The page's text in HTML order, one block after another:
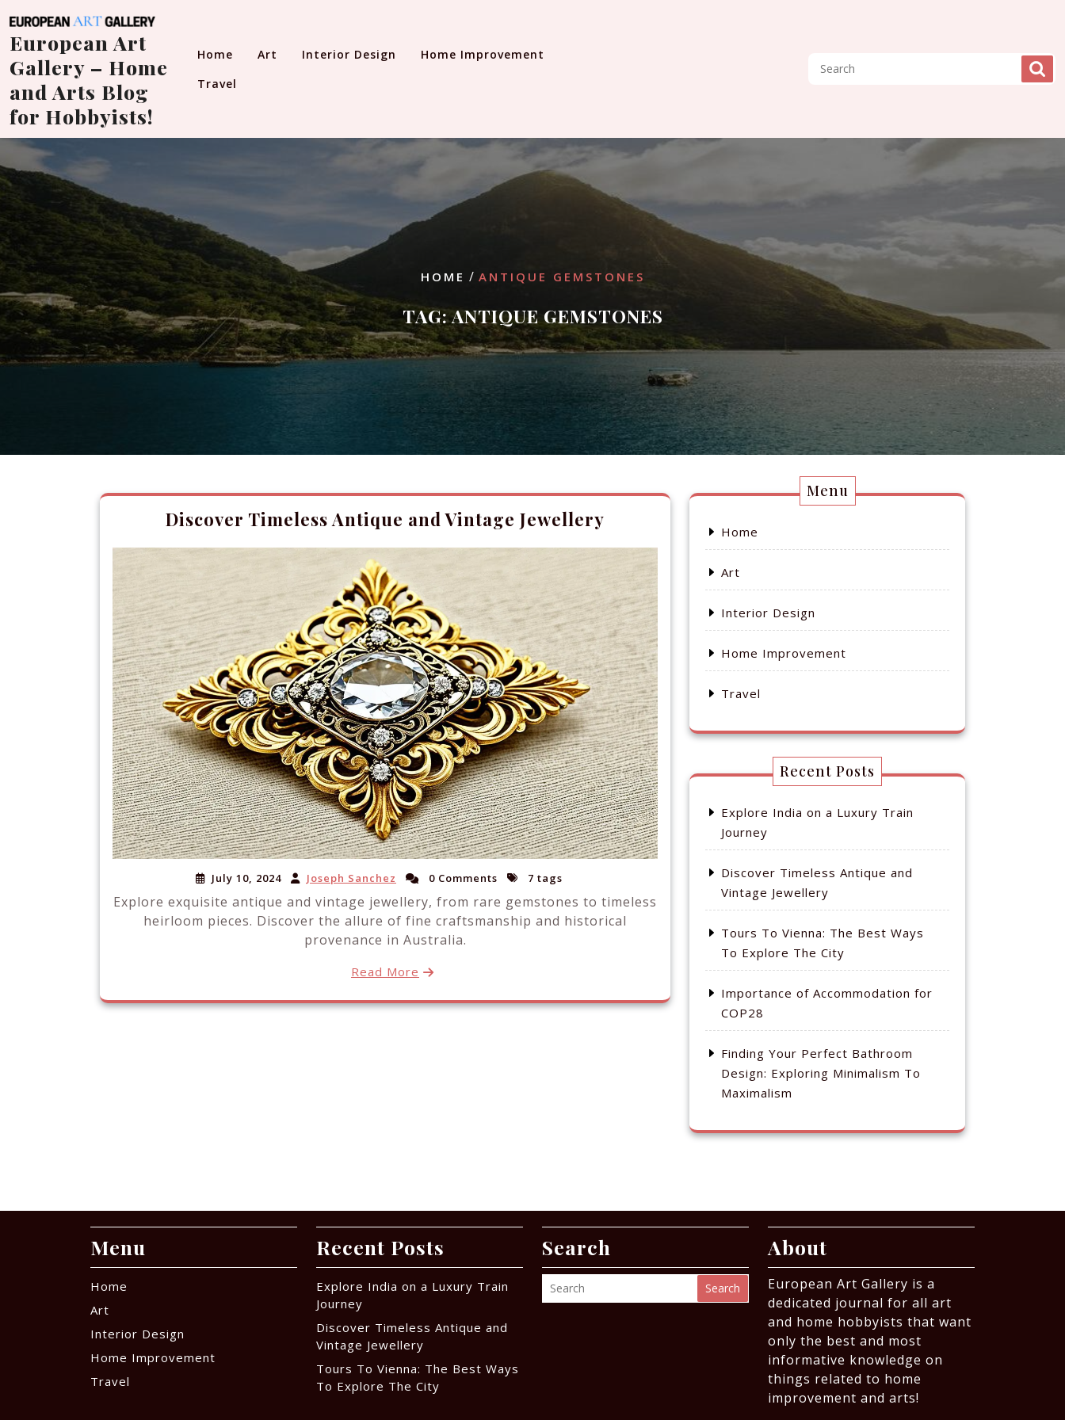
to
content
European Art
Gallery – Home
and Arts Blog
for Hobbyists!
Home Art Interior Design
Home Improvement
Travel
HOME / ANTIQUE GEMSTONES
TAG:ANTIQUE GEMSTONES
Discover Timeless Antique and Vintage Jewellery
July 10, 2024 Joseph Sanchez 0 Comments 7 tags
Explore exquisite antique and vintage jewellery, from rare gemstones to timeless
heirloom pieces. Discover the allure of fine craftsmanship and historical
provenance in Australia.
Read More
Menu
Home
Art
Interior Design
Home Improvement
Travel
Recent Posts
Explore India on a Luxury Train
Journey
Discover Timeless Antique and
Vintage Jewellery
Tours To Vienna: The Best Ways
To Explore The City
Importance of Accommodation for
COP28
Finding Your Perfect Bathroom
Design: Exploring Minimalism To
Maximalism
Menu
Home
Art
Interior Design
Home Improvement
Travel
Recent Posts
Explore India on a Luxury Train
Journey
Discover Timeless Antique and
Vintage Jewellery
Tours To Vienna: The Best Ways
To Explore The City
Search
Search
About
European Art Gallery is a
dedicated journal for all art
and home hobbyists that want
only the best and most
informative knowledge on
things related to home
improvement and arts!